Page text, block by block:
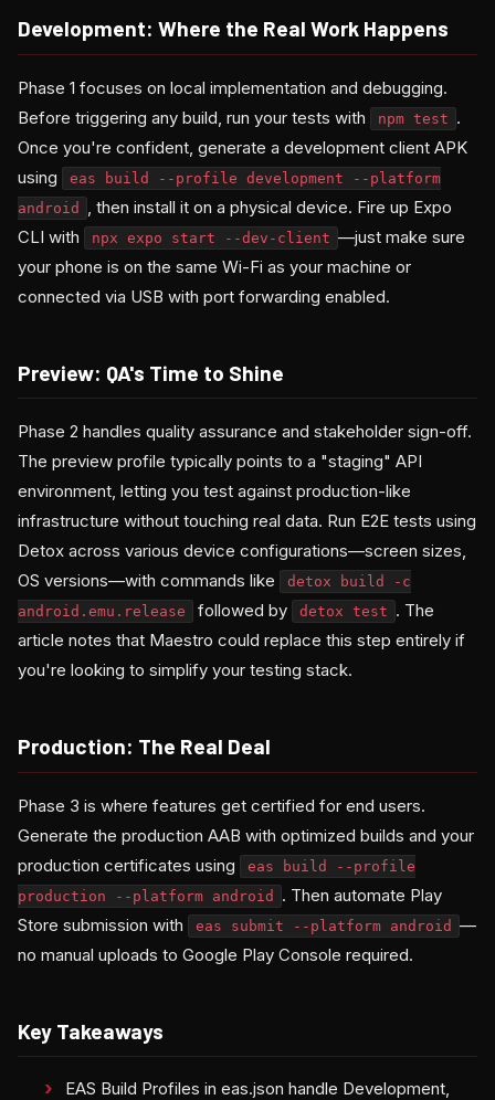
Development: Where the Real Work Happens
Phase 1 focuses on local implementation and debugging.
Before triggering any build, run your tests with
npm test .
Once you're confident, generate a development client APK
using
eas build --profile development --platform
android
, then install it on a physical device. Fire up Expo
CLI with
npx expo start --dev-client —just make sure
your phone is on the same Wi-Fi as your machine or
connected via USB with port forwarding enabled.
Preview: QA's Time to Shine
Phase 2 handles quality assurance and stakeholder sign-off.
The preview profile typically points to a "staging" API
environment, letting you test against production-like
infrastructure without touching real data. Run E2E tests using
Detox across various device configurations—screen sizes,
OS versions—with commands like
detox build -c
android.emu.release
followed by detox test . The
article notes that Maestro could replace this step entirely if
you're looking to simplify your testing stack.
Production: The Real Deal
Phase 3 is where features get certified for end users.
Generate the production AAB with optimized builds and your
production certificates using
eas build --profile
production --platform android
. Then automate Play
Store submission with
eas submit --platform android —
no manual uploads to Google Play Console required.
Key Takeaways
EAS Build Profiles in eas.json handle Development,